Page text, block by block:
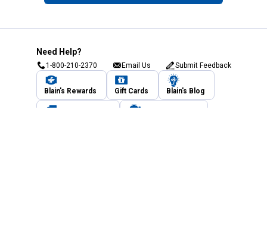
Need Help?
1-800-210-2370 Email Us Submit Feedback
Blain's Rewards Gift Cards Blain's Blog